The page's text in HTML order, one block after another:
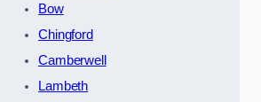
Bow
Chingford
Camberwell
Lambeth